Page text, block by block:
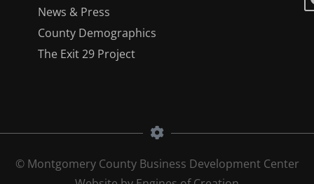
News & Press
County Demographics
The Exit 29 Project
© Montgomery County Business Development Center